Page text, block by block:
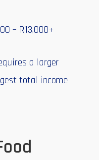
– R13,000+
a larger
total income